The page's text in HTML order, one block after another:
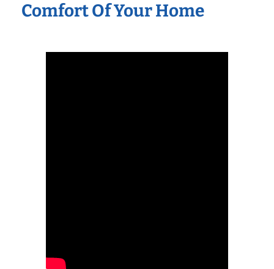
Comfort Of Your Home